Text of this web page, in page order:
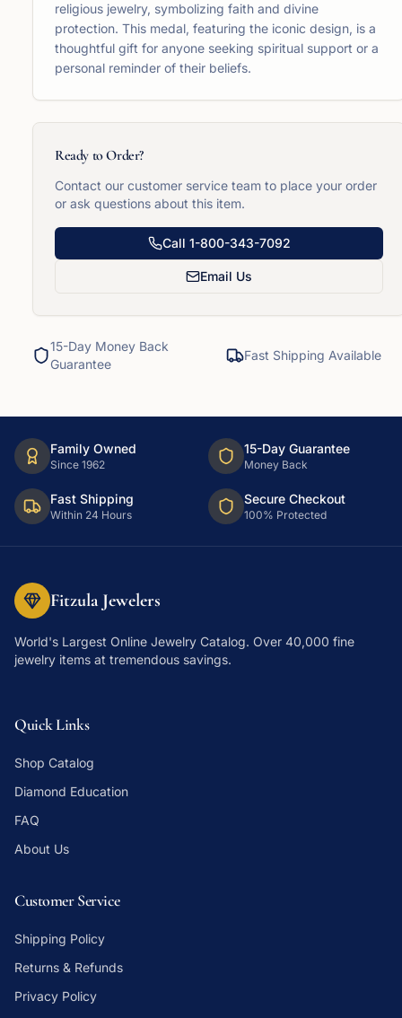
religious jewelry, symbolizing faith and divine
protection. This medal, featuring the iconic design, is a
thoughtful gift for anyone seeking spiritual support or a
personal reminder of their beliefs.
Ready to Order?
Contact our customer service team to place your order
or ask questions about this item.
Call 1-800-343-7092
Email Us
15-Day Money Back
Guarantee
Fast Shipping Available
Family Owned
Since 1962
15-Day Guarantee
Money Back
Fast Shipping
Within 24 Hours
Secure Checkout
100% Protected
Fitzula Jewelers
World's Largest Online Jewelry Catalog. Over 40,000 fine
jewelry items at tremendous savings.
Quick Links
Shop Catalog
Diamond Education
FAQ
About Us
Customer Service
Shipping Policy
Returns & Refunds
Privacy Policy